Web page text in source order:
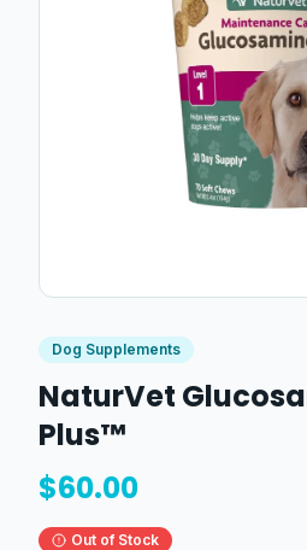
Dog Supplements
NaturVet
Plus™
$60.00
Out of Stock